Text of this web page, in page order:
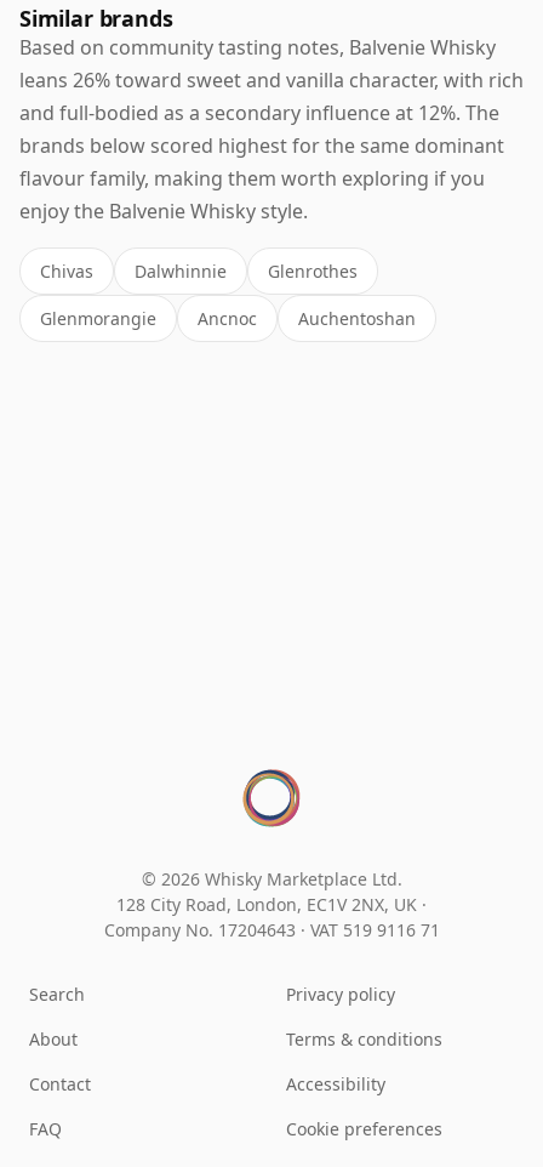
Similar brands
Based on community tasting notes, Balvenie Whisky
leans 26% toward sweet and vanilla character, with rich
and full-bodied as a secondary influence at 12%. The
brands below scored highest for the same dominant
flavour family, making them worth exploring if you
enjoy the Balvenie Whisky style.
Chivas Dalwhinnie Glenrothes
Glenmorangie Ancnoc Auchentoshan
© 2026 Whisky Marketplace Ltd.
128 City Road, London, EC1V 2NX, UK ·
Company No. 17204643 · VAT 519 9116 71
Search
About
Contact
FAQ
Privacy policy
Terms & conditions
Accessibility
Cookie preferences